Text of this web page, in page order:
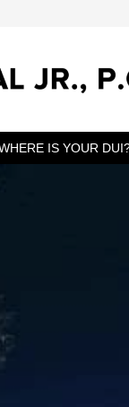
IS YOUR